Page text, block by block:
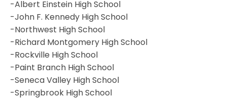
-Albert Einstein High School
-John F. Kennedy High School
-Northwest High School
-Richard Montgomery High School
-Rockville High School
-Paint Branch High School
-Seneca Valley High School
-Springbrook High School